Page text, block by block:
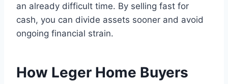
an already difficult time. By selling fast for
cash, you can divide assets sooner and avoid
ongoing financial strain.
How Leger Home Buyers